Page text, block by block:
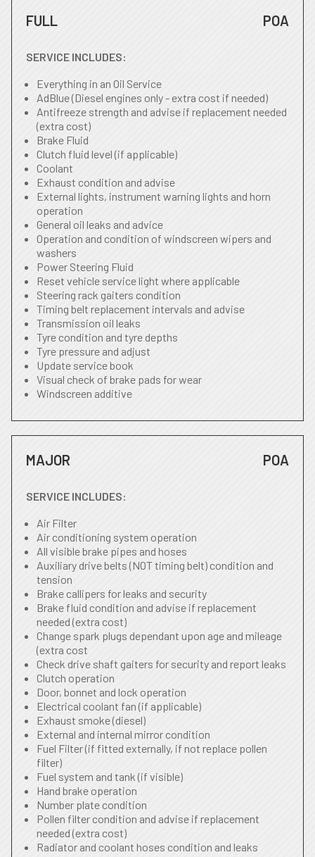
FULL POA
SERVICE INCLUDES:
Everything in an Oil Service
AdBlue (Diesel engines only - extra cost if needed)
Antifreeze strength and advise if replacement needed
(extra cost)
Brake Fluid
Clutch fluid level (if applicable)
Coolant
Exhaust condition and advise
External lights, instrument warning lights and horn
operation
General oil leaks and advice
Operation and condition of windscreen wipers and
washers
Power Steering Fluid
Reset vehicle service light where applicable
Steering rack gaiters condition
Timing belt replacement intervals and advise
Transmission oil leaks
Tyre condition and tyre depths
Tyre pressure and adjust
Update service book
Visual check of brake pads for wear
Windscreen additive
MAJOR POA
SERVICE INCLUDES:
Air Filter
Air conditioning system operation
All visible brake pipes and hoses
Auxiliary drive belts (NOT timing belt) condition and
tension
Brake callipers for leaks and security
Brake fluid condition and advise if replacement
needed (extra cost)
Change spark plugs dependant upon age and mileage
(extra cost
Check drive shaft gaiters for security and report leaks
Clutch operation
Door, bonnet and lock operation
Electrical coolant fan (if applicable)
Exhaust smoke (diesel)
External and internal mirror condition
Fuel Filter (if fitted externally, if not replace pollen
filter)
Fuel system and tank (if visible)
Hand brake operation
Number plate condition
Pollen filter condition and advise if replacement
needed (extra cost)
Radiator and coolant hoses condition and leaks